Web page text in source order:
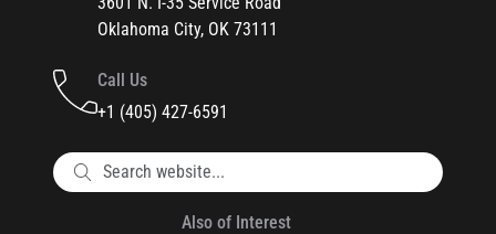
Oklahoma City, OK 73111
Call Us
+1 (405) 427-6591
Also of Interest